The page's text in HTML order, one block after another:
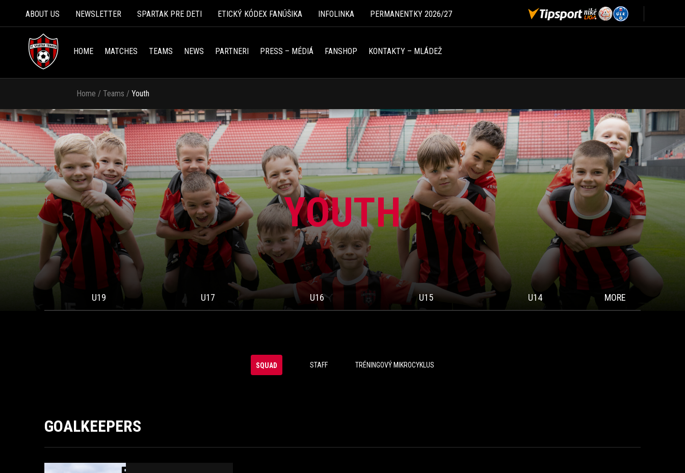
ABOUT US NEWSLETTER SPARTAK PRE DETI ETICKÝ KÓDEX FANÚŠIKA INFOLINKA PERMANENTKY 2026/27
HOME MATCHES TEAMS NEWS PARTNERI PRESS – MÉDIÁ FANSHOP KONTAKTY – MLÁDEŽ
Home / Teams / Youth
YOUTH
U19 U17 U16 U15 U14 MORE
SQUAD STAFF TRÉNINGOVÝ MIKROCYKLUS
GOALKEEPERS